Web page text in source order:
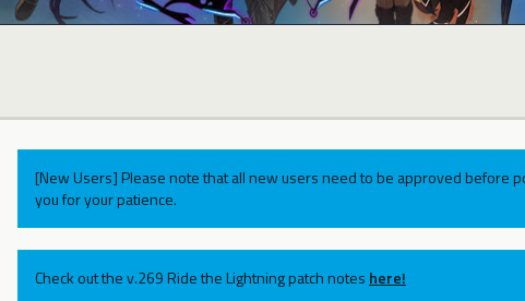
[New Users] Please note that all new users need to be approved before
you for your patience.
Check out the v.269 Ride the Lightning patch notes here!